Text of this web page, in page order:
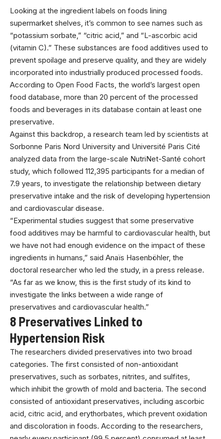
Looking at the ingredient labels on foods lining
supermarket shelves, it’s common to see names such as
“potassium sorbate,” “citric acid,” and “L-ascorbic acid
(vitamin C).” These substances are food additives used to
prevent spoilage and preserve quality, and they are widely
incorporated into industrially produced processed foods.
According to Open Food Facts, the world’s largest open
food database, more than 20 percent of the processed
foods and beverages in its database contain at least one
preservative.
Against this backdrop, a research team led by scientists at
Sorbonne Paris Nord University and Université Paris Cité
analyzed data from the large-scale NutriNet-Santé cohort
study, which followed 112,395 participants for a median of
7.9 years, to investigate the relationship between dietary
preservative intake and the risk of developing hypertension
and cardiovascular disease.
“Experimental studies suggest that some preservative
food additives may be harmful to cardiovascular health, but
we have not had enough evidence on the impact of these
ingredients in humans,” said Anaïs Hasenböhler, the
doctoral researcher who led the study, in a press release.
“As far as we know, this is the first study of its kind to
investigate the links between a wide range of
preservatives and cardiovascular health.”
8 Preservatives Linked to
Hypertension Risk
The researchers divided preservatives into two broad
categories. The first consisted of non-antioxidant
preservatives, such as sorbates, nitrites, and sulfites,
which inhibit the growth of mold and bacteria. The second
consisted of antioxidant preservatives, including ascorbic
acid, citric acid, and erythorbates, which prevent oxidation
and discoloration in foods. According to the researchers,